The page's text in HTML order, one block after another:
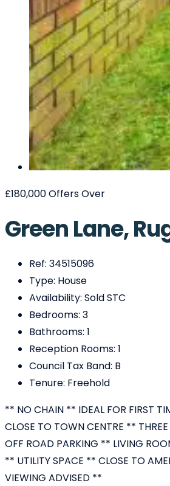
£180,000Offers Over
Green Lane,
Ref: 34515096
Type: House
Availability: Sold STC
Bedrooms: 3
Bathrooms: 1
Reception Rooms: 1
Council Tax Band: B
Tenure: Freehold
** NO CHAIN ** IDEAL FOR FIRST
CLOSE TO TOWN CENTRE **
OFF ROAD PARKING ** LIVING
** UTILITY SPACE ** CLOSE TO
VIEWING ADVISED **